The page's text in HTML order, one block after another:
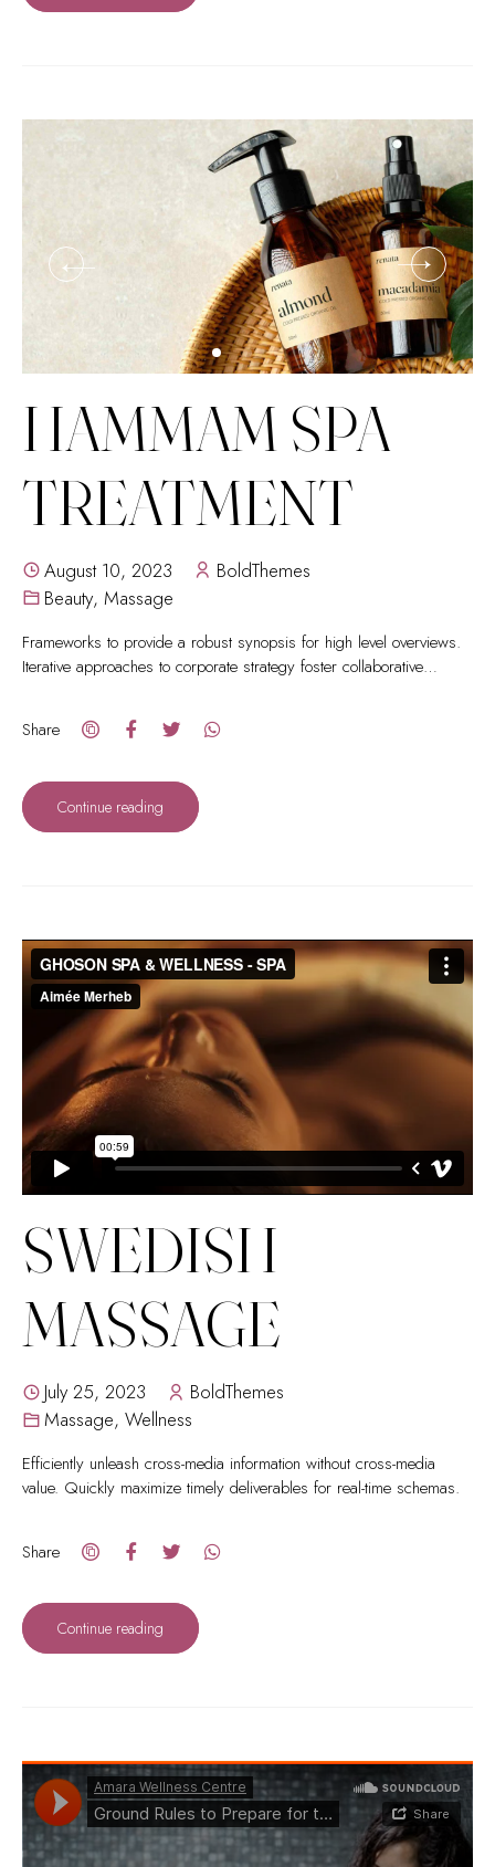
HAMMAM SPA
TREATMENT
August 10, 2023
BoldThemes
Beauty, Massage
Frameworks to provide a robust synopsis for high level overviews.
Iterative approaches to corporate strategy foster collaborative
Share
Continue reading
SWEDISH
MASSAGE
July 25, 2023
BoldThemes
Massage, Wellness
Efficiently unleash cross-media information without cross-media
value. Quickly maximize timely deliverables for real-time schemas.
Share
Continue reading